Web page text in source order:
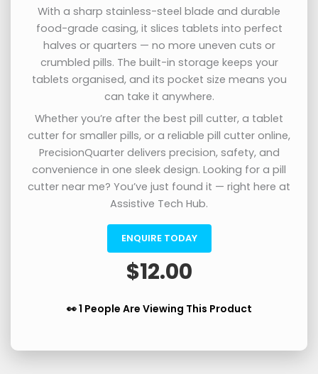
With a sharp stainless-steel blade and durable
food-grade casing, it slices tablets into perfect
halves or quarters — no more uneven cuts or
crumbled pills. The built-in storage keeps your
tablets organised, and its pocket size means you
can take it anywhere.
Whether you’re after the best pill cutter, a tablet
cutter for smaller pills, or a reliable pill cutter online,
PrecisionQuarter delivers precision, safety, and
convenience in one sleek design. Looking for a pill
cutter near me? You’ve just found it — right here at
Assistive Tech Hub.
ENQUIRE TODAY
$12.00
👀 1 People Are Viewing This Product